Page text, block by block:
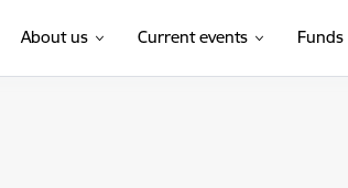
About us Current events Funds